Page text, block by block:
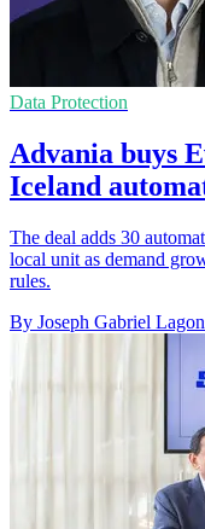
Data Protection
Advania buys
Iceland
The deal adds 30
local unit as demand
rules.
By Joseph Gabriel